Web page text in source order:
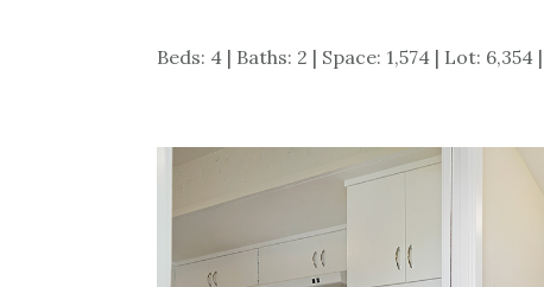
Beds: 4 | Baths: 2 | Space: 1,574 | Lot: 6,354